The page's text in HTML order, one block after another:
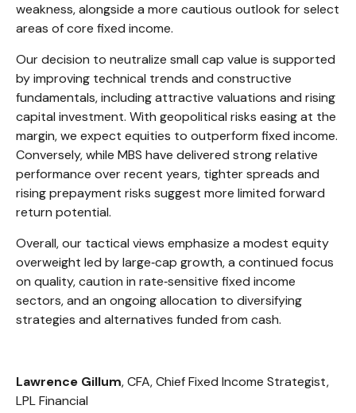
weakness, alongside a more cautious outlook for select
areas of core fixed income.
Our decision to neutralize small cap value is supported
by improving technical trends and constructive
fundamentals, including attractive valuations and rising
capital investment. With geopolitical risks easing at the
margin, we expect equities to outperform fixed income.
Conversely, while MBS have delivered strong relative
performance over recent years, tighter spreads and
rising prepayment risks suggest more limited forward
return potential.
Overall, our tactical views emphasize a modest equity
overweight led by large‑cap growth, a continued focus
on quality, caution in rate‑sensitive fixed income
sectors, and an ongoing allocation to diversifying
strategies and alternatives funded from cash.
Lawrence Gillum, CFA, Chief Fixed Income Strategist,
LPL Financial